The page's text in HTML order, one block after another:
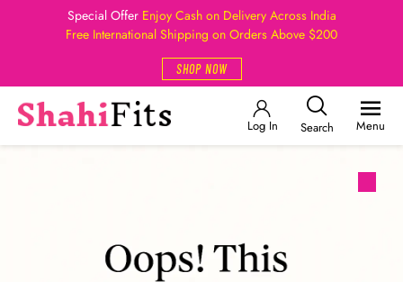
Special Offer Enjoy Cash on Delivery Across India
Free International Shipping on Orders Above $200
SHOP NOW
Log In Search Menu